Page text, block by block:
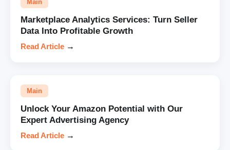
Main
Marketplace Analytics Services: Turn Seller
Data Into Profitable Growth
Read Article →
Main
Unlock Your Amazon Potential with Our
Expert Advertising Agency
Read Article →